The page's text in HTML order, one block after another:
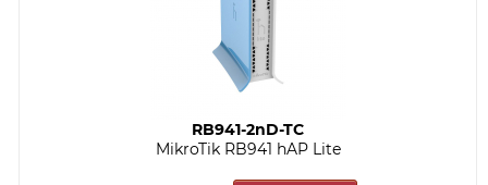
RB941-2nD-TC
MikroTik RB941 hAP Lite